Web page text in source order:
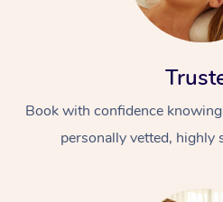
Book with confidence
personally vetted, highly